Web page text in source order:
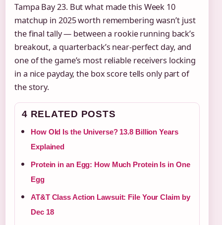
Tampa Bay 23. But what made this Week 10
matchup in 2025 worth remembering wasn’t just
the final tally — between a rookie running back’s
breakout, a quarterback’s near-perfect day, and
one of the game’s most reliable receivers locking
in a nice payday, the box score tells only part of
the story.
4 RELATED POSTS
How Old Is the Universe? 13.8 Billion Years
Explained
Protein in an Egg: How Much Protein Is in One
Egg
AT&T Class Action Lawsuit: File Your Claim by
Dec 18